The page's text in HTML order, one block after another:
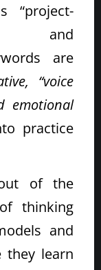
“project-
and
are
“voice
emotional
practice
of the
thinking
and
they learn